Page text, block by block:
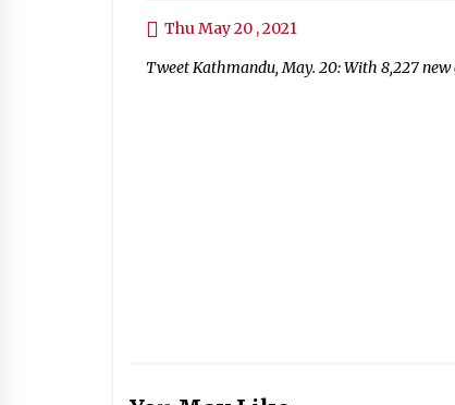
Thu May 20 , 2021
Tweet Kathmandu, May. 20: With 8,227 new